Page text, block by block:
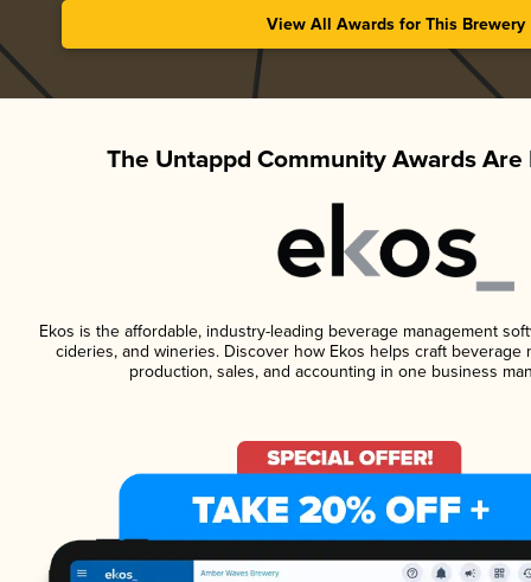
View All Awards for This Brewery
The Untappd Community Awards Are
Ekos is the affordable, industry-leading beverage management
cideries, and wineries. Discover how Ekos helps craft beverage
production, sales, and accounting in one business